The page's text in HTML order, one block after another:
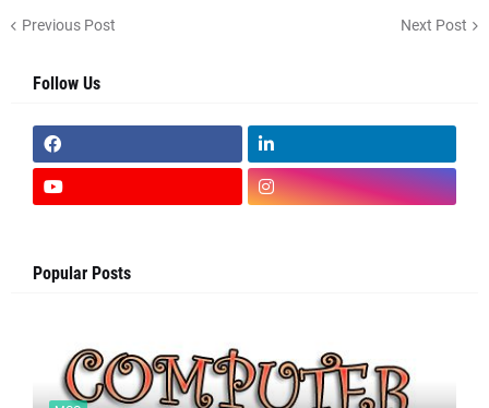
Previous Post Next Post
Follow Us
Popular Posts